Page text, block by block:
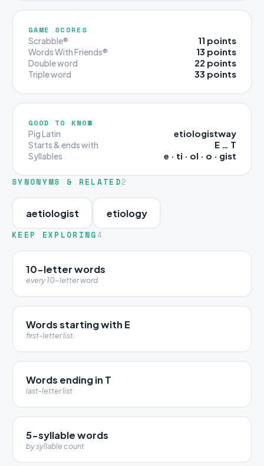
GAME SCORES
Scrabble® 11 points
Words With Friends® 13 points
Double word 22 points
Triple word 33 points
GOOD TO KNOW
Pig Latin etiologistway
Starts & ends with E … T
Syllables e · ti · ol · o · gist
SYNONYMS & RELATED2
aetiologist etiology
KEEP EXPLORING 4
10-letter words
every 10-letter word
Words starting with E
first-letter list
Words ending in T
last-letter list
5-syllable words
by syllable count